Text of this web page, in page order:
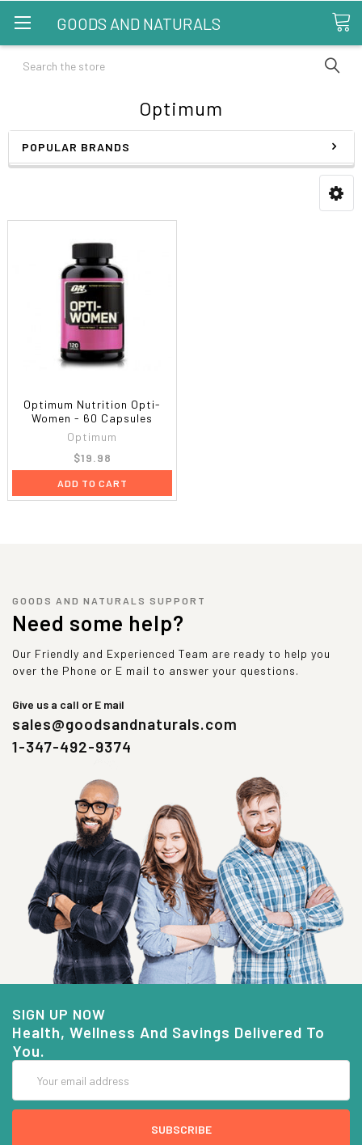
GOODS AND NATURALS
Search
Optimum
POPULAR BRANDS
Optimum Nutrition Opti-
Women - 60 Capsules
Optimum
$19.98
ADD TO CART
GOODS AND NATURALS SUPPORT
Need some help?
Our Friendly and Experienced Team are ready to help you
over the Phone or E mail to answer your questions.
Give us a call or E mail
sales@goodsandnaturals.com
1-347-492-9374
SIGN UP NOW
Health, Wellness And Savings Delivered To
You.
Address